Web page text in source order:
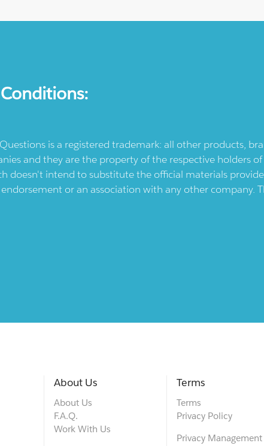
is a registered trademark: all other products,
and they are the property of the respective holders
doesn't intend to substitute the official materials
or an association with any other company.
About Us
About Us
F.A.Q.
Work With Us
Terms
Terms
Privacy Policy
Privacy Management